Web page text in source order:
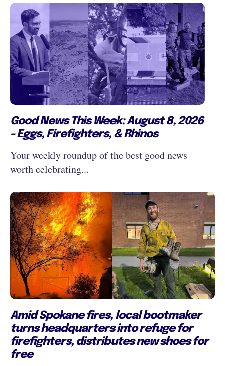
Good News This Week: August 8, 2026
- Eggs, Firefighters, & Rhinos
Your weekly roundup of the best good news
worth celebrating...
Amid Spokane fires, local bootmaker
turns headquarters into refuge for
firefighters, distributes new shoes for
free